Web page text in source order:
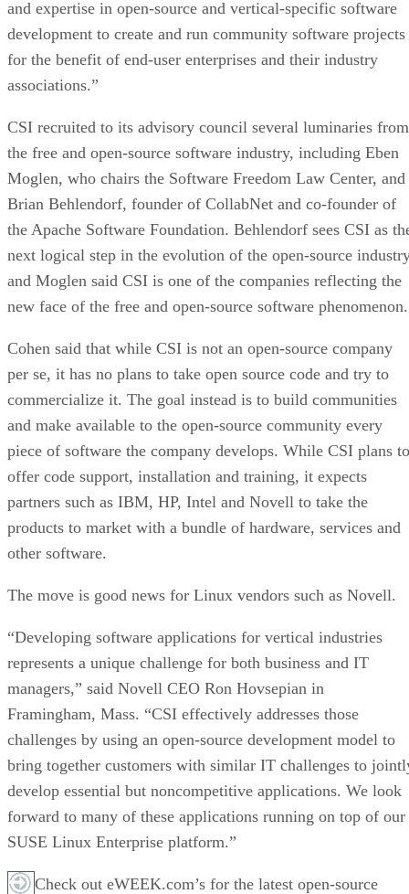
and expertise in open-source and vertical-specific software
development to create and run community software projects
for the benefit of end-user enterprises and their industry
associations.”
CSI recruited to its advisory council several luminaries from
the free and open-source software industry, including Eben
Moglen, who chairs the Software Freedom Law Center, and
Brian Behlendorf, founder of CollabNet and co-founder of
the Apache Software Foundation. Behlendorf sees CSI as
next logical step in the evolution of the open-source
and Moglen said CSI is one of the companies reflecting the
new face of the free and open-source software phenomenon.
Cohen said that while CSI is not an open-source company
per se, it has no plans to take open source code and try to
commercialize it. The goal instead is to build communities
and make available to the open-source community every
piece of software the company develops. While CSI plans to
offer code support, installation and training, it expects
partners such as IBM, HP, Intel and Novell to take the
products to market with a bundle of hardware, services and
other software.
The move is good news for Linux vendors such as Novell.
“Developing software applications for vertical industries
represents a unique challenge for both business and IT
managers,” said Novell CEO Ron Hovsepian in
Framingham, Mass. “CSI effectively addresses those
challenges by using an open-source development model to
bring together customers with similar IT challenges to
develop essential but noncompetitive applications. We look
forward to many of these applications running on top of our
SUSE Linux Enterprise platform.”
Check out eWEEK.com’s for the latest open-source